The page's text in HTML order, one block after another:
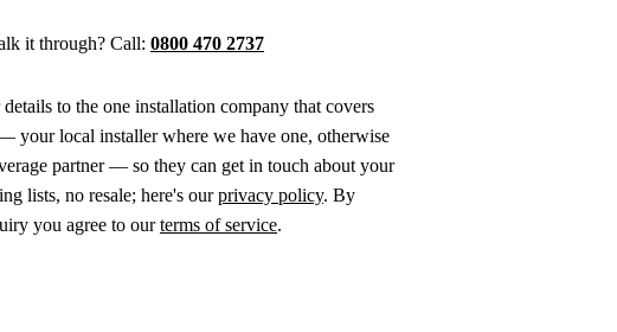
it through? Call: 0800 470 2737
to the one installation company that covers
your local installer where we have one, otherwise
partner — so they can get in touch about your
lists, no resale; here's ourprivacy policy. By
you agree to ourterms of service.